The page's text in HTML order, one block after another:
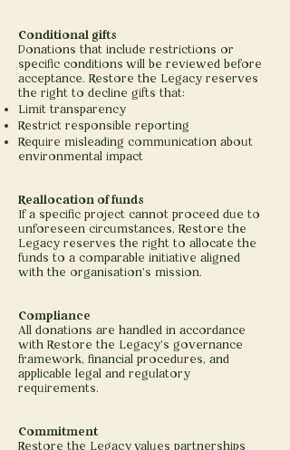
Conditional gifts
Donations that include restrictions or
specific conditions will be reviewed before
acceptance. Restore the Legacy reserves
the right to decline gifts that:
Limit transparency
Restrict responsible reporting
Require misleading communication about
environmental impact
Reallocation of funds
If a specific project cannot proceed due to
unforeseen circumstances, Restore the
Legacy reserves the right to allocate the
funds to a comparable initiative aligned
with the organisation’s mission.
Compliance
All donations are handled in accordance
with Restore the Legacy’s governance
framework, financial procedures, and
applicable legal and regulatory
requirements.
Commitment
Restore the Legacy values partnerships